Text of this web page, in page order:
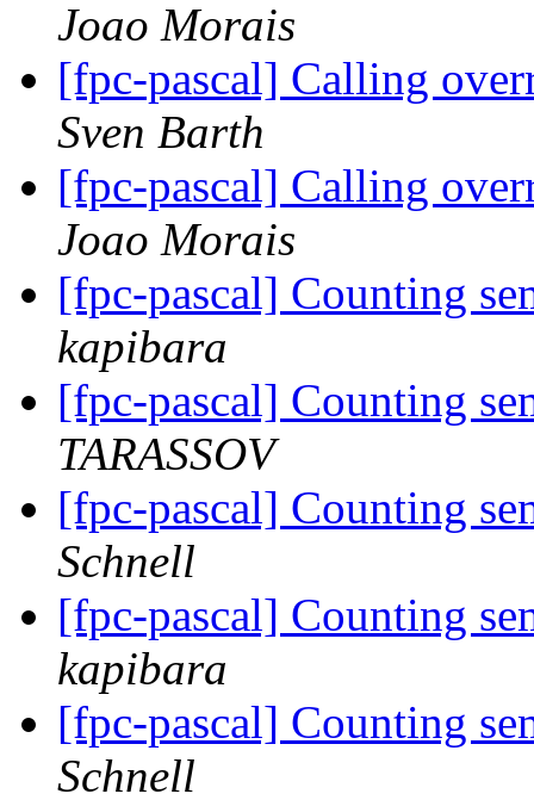
Joao Morais
[fpc-pascal] Calling
Sven Barth
[fpc-pascal] Calling
Joao Morais
[fpc-pascal] Counting
kapibara
[fpc-pascal] Counting
TARASSOV
[fpc-pascal] Counting
Schnell
[fpc-pascal] Counting
kapibara
[fpc-pascal] Counting
Schnell